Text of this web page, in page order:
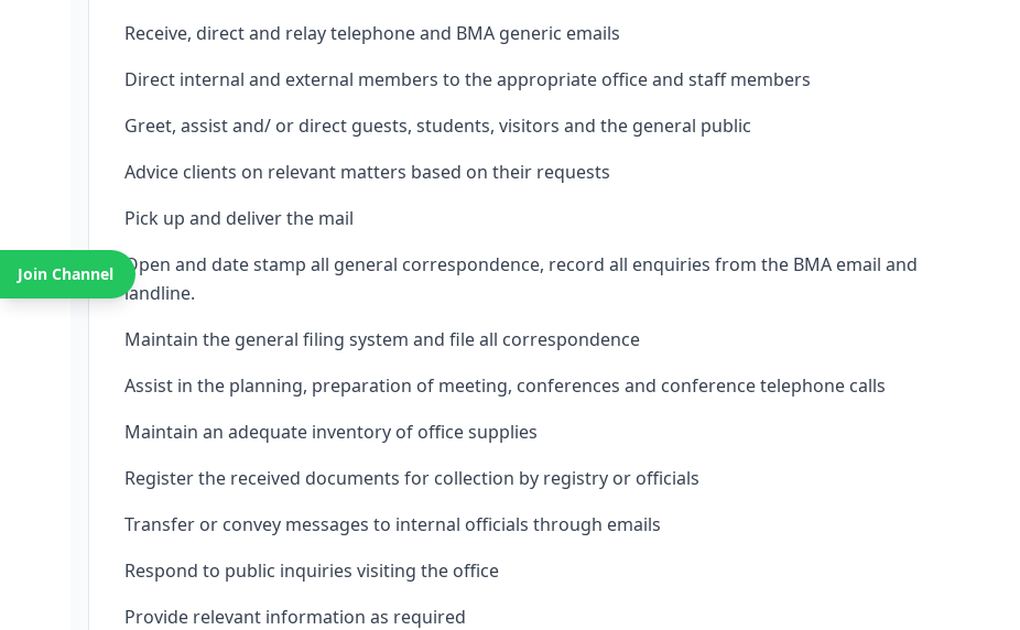
Receive, direct and relay telephone and BMA generic emails
Direct internal and external members to the appropriate office and staff members
Greet, assist and/ or direct guests, students, visitors and the general public
Advice clients on relevant matters based on their requests
Pick up and deliver the mail
Open and date stamp all general correspondence, record all enquiries from the BMA email and
landline.
Maintain the general filing system and file all correspondence
Assist in the planning, preparation of meeting, conferences and conference telephone calls
Maintain an adequate inventory of office supplies
Register the received documents for collection by registry or officials
Transfer or convey messages to internal officials through emails
Respond to public inquiries visiting the office
Provide relevant information as required
Join Channel